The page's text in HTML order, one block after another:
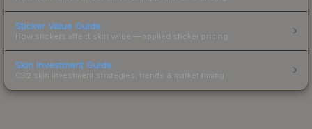
Sticker Value Guide
How stickers affect skin value — applied sticker pricing.
Skin Investment Guide
CS2 skin investment strategies, trends & market timing.